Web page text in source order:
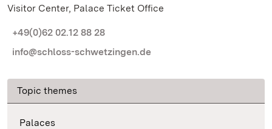
Visitor Center, Palace Ticket Office
+49(0)62 02.12 88 28
info@schloss-schwetzingen.de
Topic themes
Palaces